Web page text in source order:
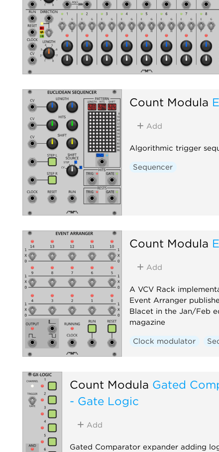
Count Modula
Add
Algorithmic trigger
Sequencer
Count Modula
Add
A VCV Rack
Event Arranger
Blacet in the Jan/Feb
magazine
Clock modulator
Count Modula Gated
- Gate Logic
Add
Gated Comparator expander adding